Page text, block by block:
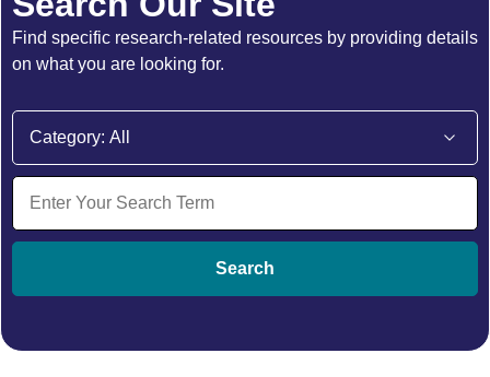
Find specific research-related resources by providing details
on what you are looking for.